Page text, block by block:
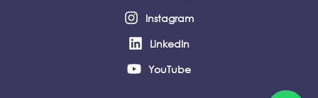
Instagram
LinkedIn
YouTube